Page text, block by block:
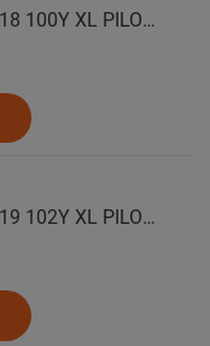
MICHELIN Автошина 245/45 ZR18 100Y XL PILOT SPORT 5 лето
MICHELIN Автошина 245/45 ZR19 102Y XL PILOT SPORT 5 лето